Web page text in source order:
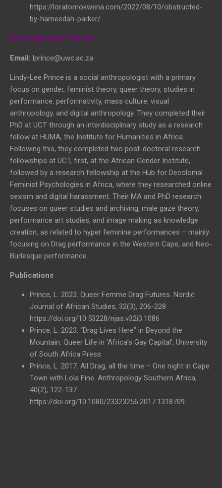
https://loratomokwena.com/2022/08/10/obstructed-
by-hameedah-parker/
Dr Lindy-Lee Prince
Email: lprince@uwc.ac.za
Lindy-Lee Prince is a social anthropologist with a primary
focus on gender, feminist theory, queer theory, studies in
performance, performativity, mass culture, visual
anthropology, and digital anthropology. They completed their
PhD at UCT through an interdisciplinary study as a research
fellow at HUMA, the Institute for Humanities in Africa.
Following this, they completed two post-doctoral research
fellowships at UCT, first, at the African Gender Institute,
followed by a research fellowship at the Hub for Decolonial
Feminist Psychologies in Africa, where they researched online
sexism and digital harassment. Their MA and PhD research
focuses on queer studies and archiving, male gaze theory,
performance art studies, and image making as knowledge
creation, as related to hyper feminine performances – mainly
focusing on Drag performance in the Western Cape, and Neo-
Burlesque performance.
Publications
Prince, L. 2023. Queer Femme Drag Futures. Nordic
Journal of African Studies, 32(3), 206-228
https://doi.org/10.53228/njas.v32i3.1086
Prince, L. 2023. “Drag Lives Here” in Beyond the
Mountain: Queer Life in ‘Africa’s Gay Capital’, University
of South Africa Press
Prince, L. 2017. All Drag, all the time – One night in Cape
Town with Lola Fine. Anthropology Southern Africa,
40(2), 122-137
https://doi.org/10.1080/23323256.2017.1318709